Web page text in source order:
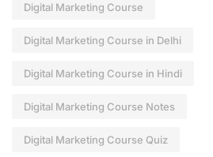
Digital Marketing Course
Digital Marketing Course in Delhi
Digital Marketing Course in Hindi
Digital Marketing Course Notes
Digital Marketing Course Quiz